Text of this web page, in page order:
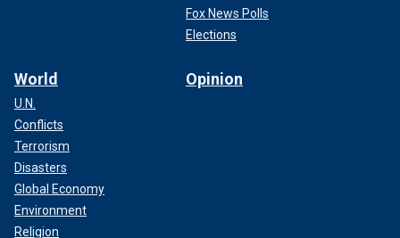
Fox News Polls
Elections
World
U.N.
Conflicts
Terrorism
Disasters
Global Economy
Environment
Religion
Opinion